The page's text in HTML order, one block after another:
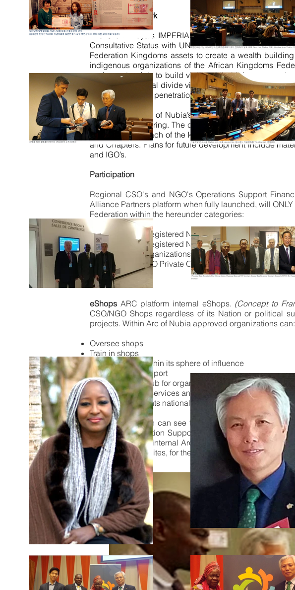
IHF - ISEA Network
The Crown royals IMPERIAL HOUSE FOUNDATION
Consultative Status with UN ECOSOC, in a unified
Federation Kingdoms assets to create a wealth
indigenous organizations of the African Kingdoms
such anetworkis to build viable global infrastructure in
bridging the digital divide via our Arc of Nubia. The Arc
development and penetration.
Presently the Arc of Nubia’s flagship products and
organizations offering. The competitive advantage of
established for each of the known nations on the planet.
and Chapters. Plans for future development include
and IGO’s.
Participation
Regional CSO's and NGO's Operations Support
Alliance Partners platform when fully launched, will
Federation within the hereunder categories:
United Nations Registered NGO’s / CSO’s
United Nations Registered NGO /CSO's
Governmental Organizations
Non-UN NGO/CSO Private Organizations will have
Additional Tools
eShops ARC platform internal eShops. (Concept to
CSO/NGO Shops regardless of its Nation or political
projects. Within Arc of Nubia approved organizations can:
Oversee shops
Train in shops
Build capacity within its sphere of influence
Manage local support
Use chapter as hub for organizing services
Purchase media services and place ads
Virtually host events nationally or internationally
Each organization can see to the full operations
teams, Collaboration Support Training, The
orientation of the internal Arc Community to address
and our external sites, for the purpose of support to our